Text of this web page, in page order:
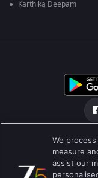
Karthika Deepam
हमारे बारे में
We
measure
assist our